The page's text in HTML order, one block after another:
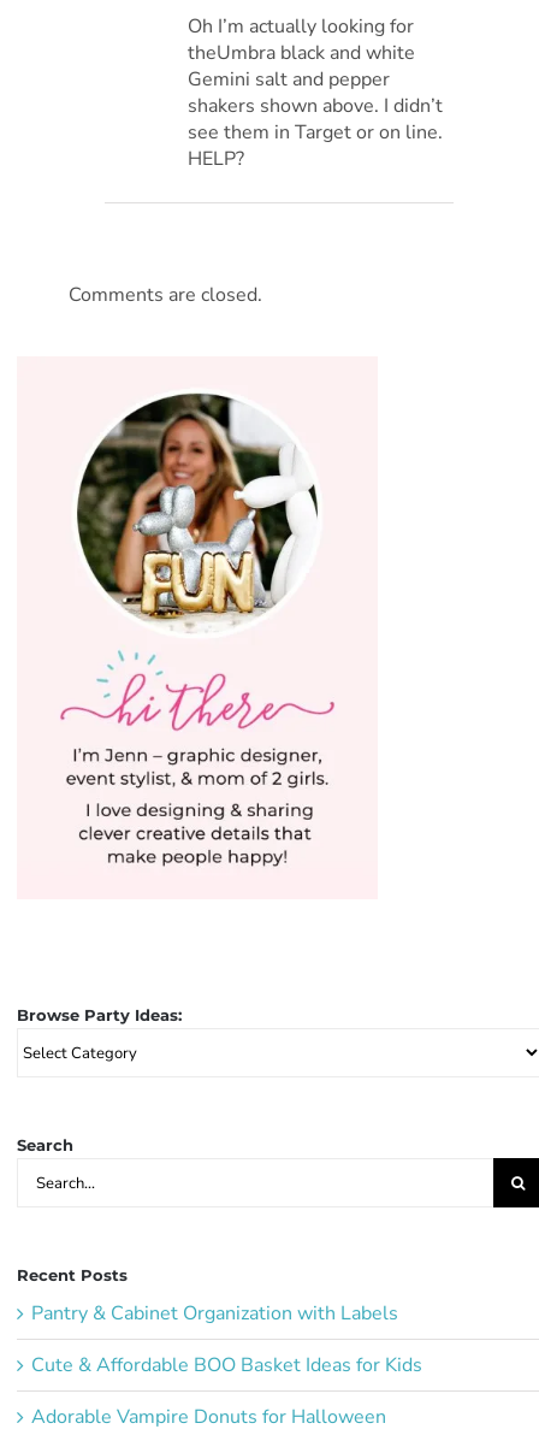
Oh I’m actually looking for
theUmbra black and white
Gemini salt and pepper
shakers shown above. I didn’t
see them in Target or on line.
HELP?
Comments are closed.
Browse Party Ideas:
Browse
Party
Search
Search
for:
Recent Posts
Pantry & Cabinet Organization with Labels
Cute & Affordable BOO Basket Ideas for Kids
Adorable Vampire Donuts for Halloween